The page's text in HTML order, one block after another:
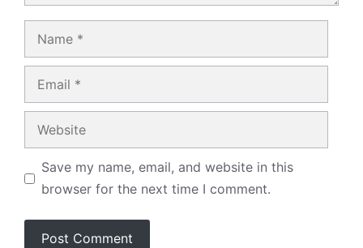
Name
Email
Website
Save my name, email, and website in this
browser for the next time I comment.